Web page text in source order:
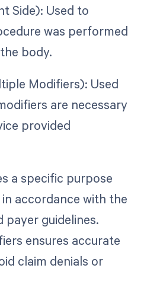
Side): Used to
was performed
body.
Modifiers): Used
are necessary
provided
a specific purpose
accordance with the
payer guidelines.
ensures accurate
claim denials or